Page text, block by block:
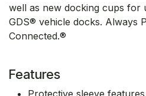
well as new docking cups for
GDS® vehicle docks. Always
Connected.®
Features
Protective sleeve features